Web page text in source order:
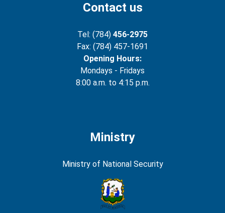
Contact us
Tel: (784) 456-2975
Fax: (784) 457-1691
Opening Hours:
Mondays - Fridays
8:00 a.m. to 4:15 p.m.
Ministry
Ministry of National Security